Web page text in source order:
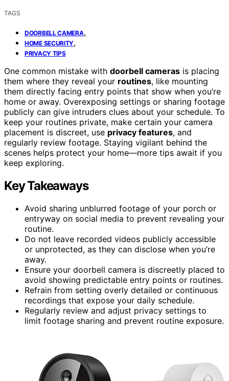
TAGS
DOORBELL CAMERA,
HOME SECURITY,
PRIVACY TIPS
One common mistake with doorbell cameras is placing
them where they reveal your routines, like mounting
them directly facing entry points that show when you’re
home or away. Overexposing settings or sharing footage
publicly can give intruders clues about your schedule. To
keep your routines private, make certain your camera
placement is discreet, use privacy features, and
regularly review footage. Staying vigilant behind the
scenes helps protect your home—more tips await if you
keep exploring.
Key Takeaways
Avoid sharing unblurred footage of your porch or
entryway on social media to prevent revealing your
routine.
Do not leave recorded videos publicly accessible
or unprotected, as they can disclose when you’re
away.
Ensure your doorbell camera is discreetly placed to
avoid showing predictable entry points or routines.
Refrain from setting overly detailed or continuous
recordings that expose your daily schedule.
Regularly review and adjust privacy settings to
limit footage sharing and prevent routine exposure.